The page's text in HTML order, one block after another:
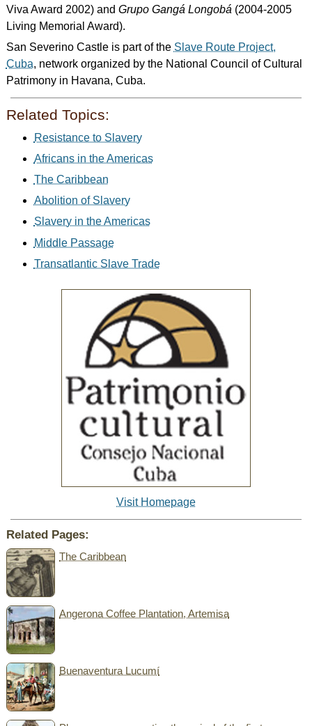
Viva Award 2002) and Grupo Gangá Longobá (2004-2005
Living Memorial Award).
San Severino Castle is part of the Slave Route Project,
Cuba, network organized by the National Council of Cultural
Patrimony in Havana, Cuba.
Related Topics:
Resistance to Slavery
Africans in the Americas
The Caribbean
Abolition of Slavery
Slavery in the Americas
Middle Passage
Transatlantic Slave Trade
Visit Homepage
Related Pages:
The Caribbean
Angerona Coffee Plantation, Artemisa
Buenaventura Lucumí